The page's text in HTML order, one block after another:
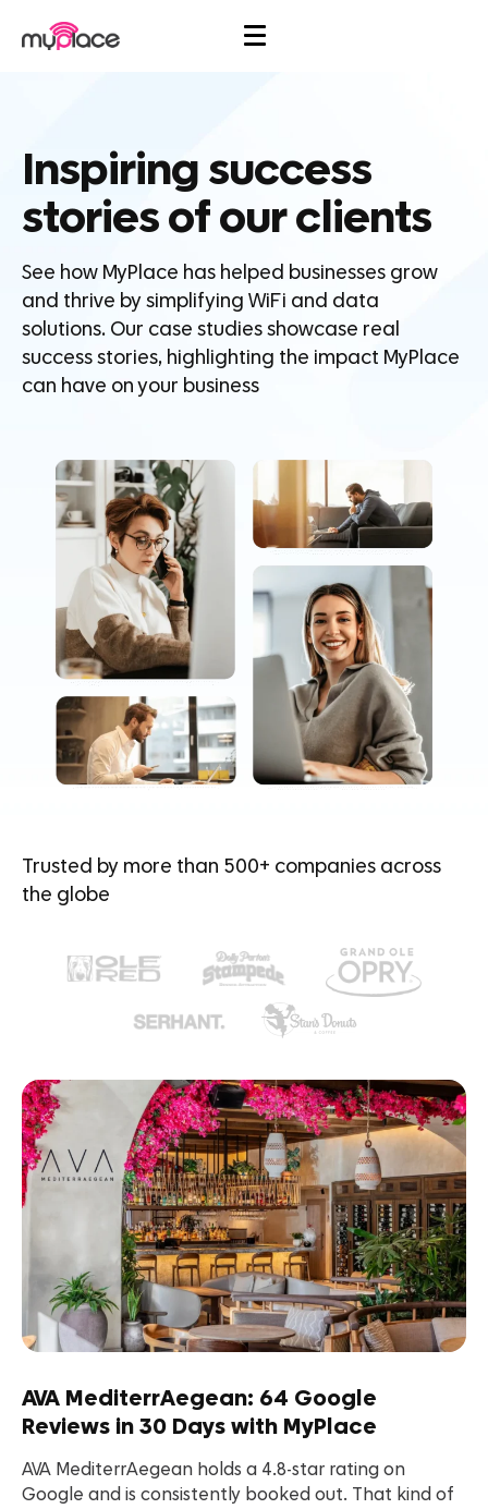
Inspiring success
stories of our clients
See how MyPlace has helped businesses grow
and thrive by simplifying WiFi and data
solutions. Our case studies showcase real
success stories, highlighting the impact MyPlace
can have on your business
Trusted by more than 500+ companies across
the globe
AVA MediterrAegean: 64 Google
Reviews in 30 Days with MyPlace
AVA MediterrAegean holds a 4.8-star rating on
Google and is consistently booked out. That kind of